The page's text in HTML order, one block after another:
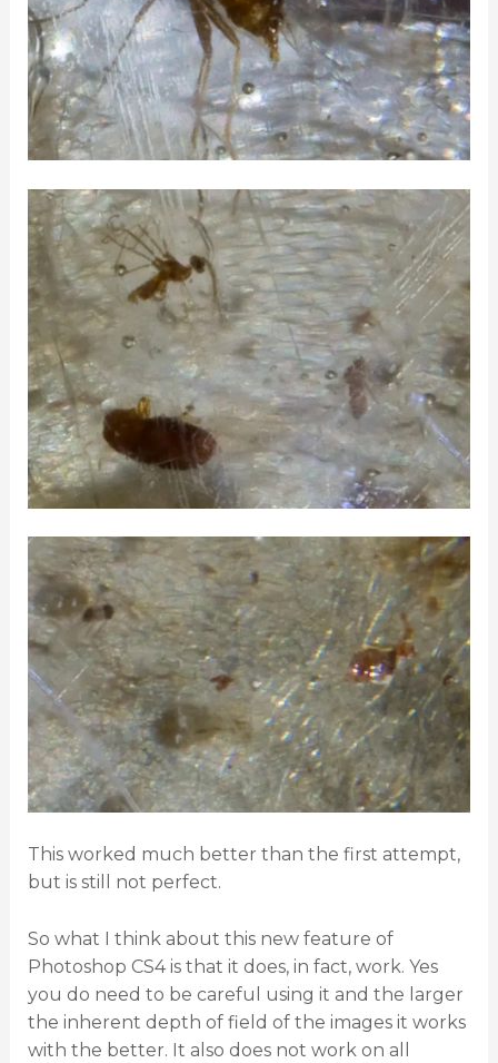
This worked much better than the first attempt,
but is still not perfect.
So what I think about this new feature of
Photoshop CS4 is that it does, in fact, work. Yes
you do need to be careful using it and the larger
the inherent depth of field of the images it works
with the better. It also does not work on all